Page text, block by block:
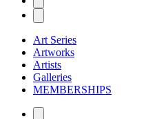
Art Series
Artworks
Artists
Galleries
MEMBERSHIPS